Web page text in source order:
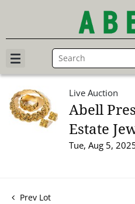
Live Auction
Abell
Estate
Tue, Aug 5,
Prev Lot